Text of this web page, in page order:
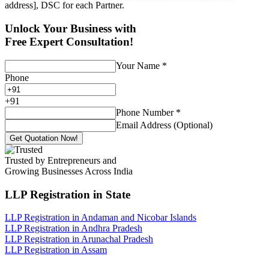
address], DSC for each Partner.
Unlock Your Business with
Free Expert Consultation!
Your Name *
Phone
+91
Phone Number *
Email Address (Optional)
Get Quotation Now!
Trusted by Entrepreneurs and
Growing Businesses Across India
LLP Registration in State
LLP Registration in Andaman and Nicobar Islands
LLP Registration in Andhra Pradesh
LLP Registration in Arunachal Pradesh
LLP Registration in Assam